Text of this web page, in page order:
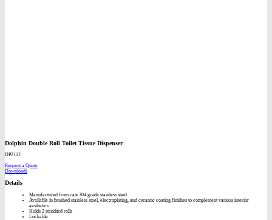
Dolphin Double Roll Toilet Tissue Dispenser
DP2112
Request a Quote
Downloads
Details
Manufactured from cast 304 grade stainless steel
Available in brushed stainless steel, electroplating, and ceramic coating finishes to complement various interior
aesthetics
Holds 2 standard rolls
Lockable